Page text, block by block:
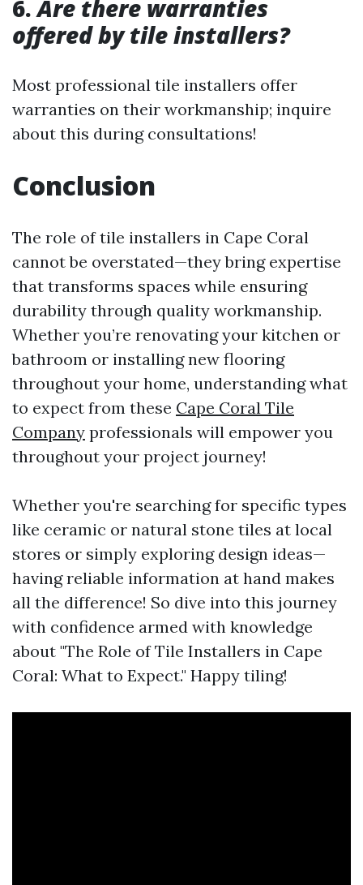
6.Are there warranties
offered by tile installers?
Most professional tile installers offer
warranties on their workmanship; inquire
about this during consultations!
Conclusion
The role of tile installers in Cape Coral
cannot be overstated—they bring expertise
that transforms spaces while ensuring
durability through quality workmanship.
Whether you’re renovating your kitchen or
bathroom or installing new flooring
throughout your home, understanding what
to expect from these Cape Coral Tile
Company professionals will empower you
throughout your project journey!
Whether you're searching for specific types
like ceramic or natural stone tiles at local
stores or simply exploring design ideas—
having reliable information at hand makes
all the difference! So dive into this journey
with confidence armed with knowledge
about "The Role of Tile Installers in Cape
Coral: What to Expect." Happy tiling!